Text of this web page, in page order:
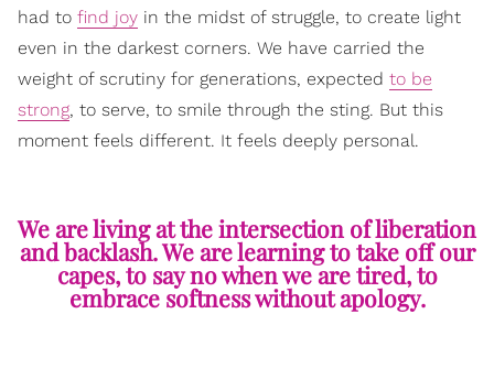
had to find joy in the midst of struggle, to create light
even in the darkest corners. We have carried the
weight of scrutiny for generations, expected to be
strong, to serve, to smile through the sting. But this
moment feels different. It feels deeply personal.
We are living at the intersection of liberation
and backlash. We are learning to take off our
capes, to say no when we are tired, to
embrace softness without apology.